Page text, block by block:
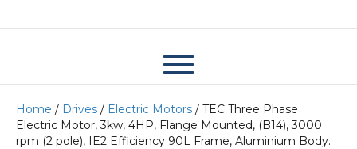
Home / Drives / Electric Motors / TEC Three Phase
Electric Motor, 3kw, 4HP, Flange Mounted, (B14), 3000
rpm (2 pole), IE2 Efficiency 90L Frame, Aluminium Body.